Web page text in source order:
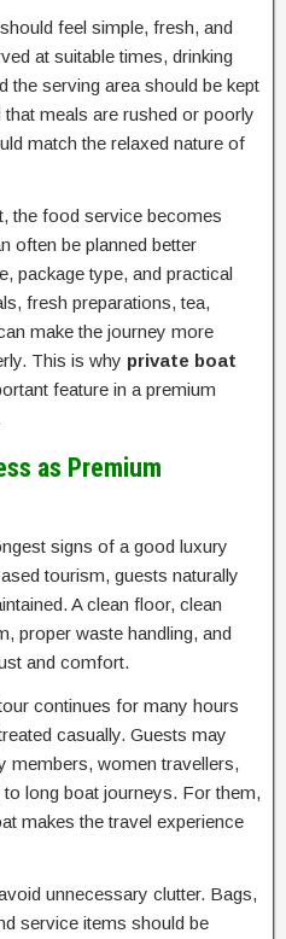
feel simple, fresh, and
at suitable times, drinking
the serving area should be kept
meals are rushed or poorly
match the relaxed nature of
the food service becomes
often be planned better
package type, and practical
fresh preparations, tea,
make the journey more
This is why private boat
feature in a premium
as Premium
signs of a good luxury
tourism, guests naturally
A clean floor, clean
proper waste handling, and
and comfort.
continues for many hours
casually. Guests may
members, women travellers,
long boat journeys. For them,
makes the travel experience
unnecessary clutter. Bags,
service items should be